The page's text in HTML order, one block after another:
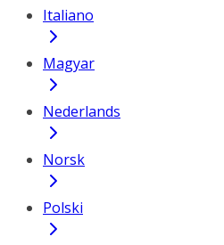
Italiano
Magyar
Nederlands
Norsk
Polski